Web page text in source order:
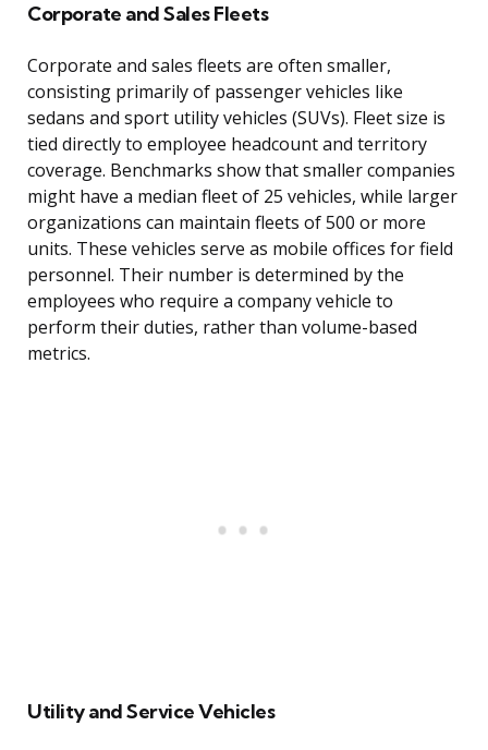
Corporate and Sales Fleets
Corporate and sales fleets are often smaller,
consisting primarily of passenger vehicles like
sedans and sport utility vehicles (SUVs). Fleet size is
tied directly to employee headcount and territory
coverage. Benchmarks show that smaller companies
might have a median fleet of 25 vehicles, while larger
organizations can maintain fleets of 500 or more
units. These vehicles serve as mobile offices for field
personnel. Their number is determined by the
employees who require a company vehicle to
perform their duties, rather than volume-based
metrics.
Utility and Service Vehicles